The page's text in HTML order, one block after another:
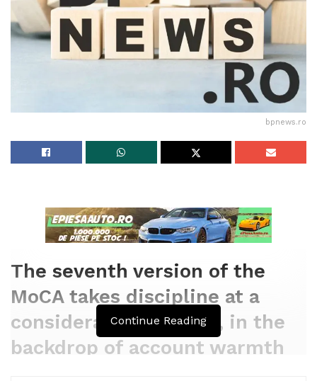
bpnews.ro
The seventh version of the
MoCA takes discipline at a
considerable moment, in the
backdrop of account warmth
Continue Reading